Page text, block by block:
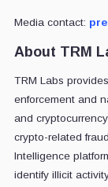
Media contact:
About TRM
TRM Labs
enforcement and
and
crypto-related
Intelligence
identify illicit